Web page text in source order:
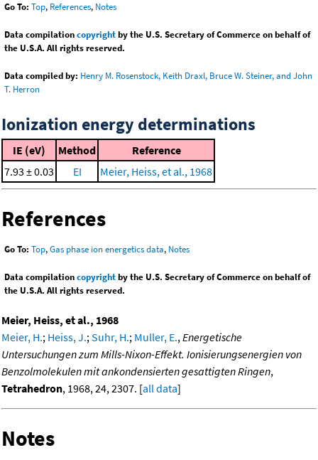
Go To: Top, References, Notes
Data compilationcopyrightby the U.S. Secretary of Commerce on behalf of
the U.S.A. All rights reserved.
Data compiled by: Henry M. Rosenstock, Keith Draxl, Bruce W. Steiner, and John
T. Herron
Ionization energy determinations
IE (eV) Method
Reference
7.93 ± 0.03
EI Meier, Heiss, et al., 1968
References
Go To: Top,Gas phase ion energetics data, Notes
Data compilationcopyrightby the U.S. Secretary of Commerce on behalf of
the U.S.A. All rights reserved.
Meier, Heiss, et al., 1968
Meier, H.; Heiss, J.; Suhr, H.; Muller, E., Energetische
Untersuchungen zum Mills-Nixon-Effekt. Ionisierungsenergien von
Benzolmolekulen mit ankondensierten gesattigten Ringen,
Tetrahedron, 1968, 24, 2307. [all data]
Notes